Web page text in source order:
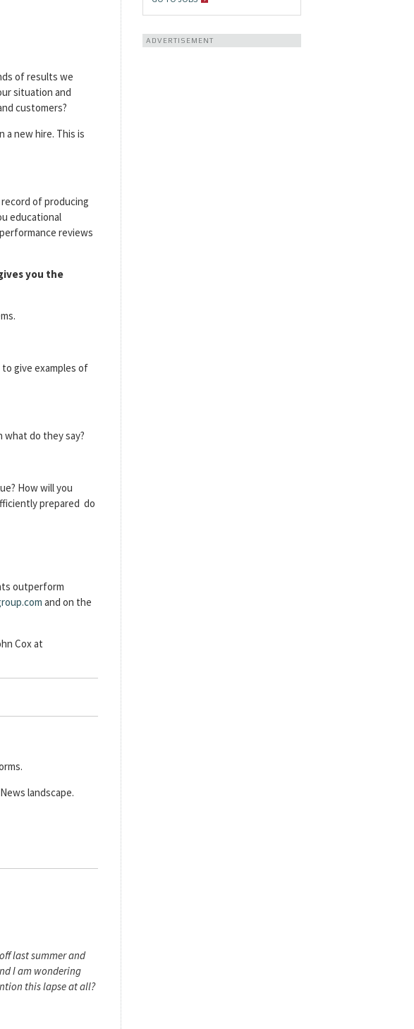
of results we
situation and
customers?
new hire. This is
of producing
educational
reviews
you the
give examples of
what do they say?
How will you
prepared do
outperform
and on the
Cox at
landscape.
last summer and
I am wondering
this lapse at all?
ADVERTISEMENT